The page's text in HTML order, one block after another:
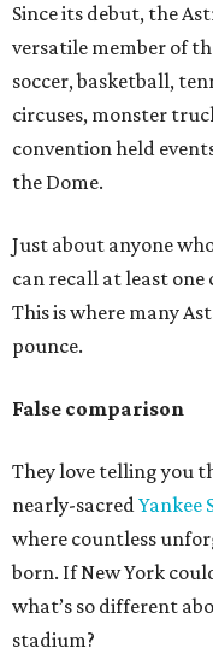
Since its debut, the
versatile member of
soccer, basketball,
circuses, monster
convention held
the Dome.
Just about anyone
can recall at least one
This is where many
pounce.
False comparison
They love telling you
nearly-sacredYankee
where countless
born. If New York
what’s so different
stadium?